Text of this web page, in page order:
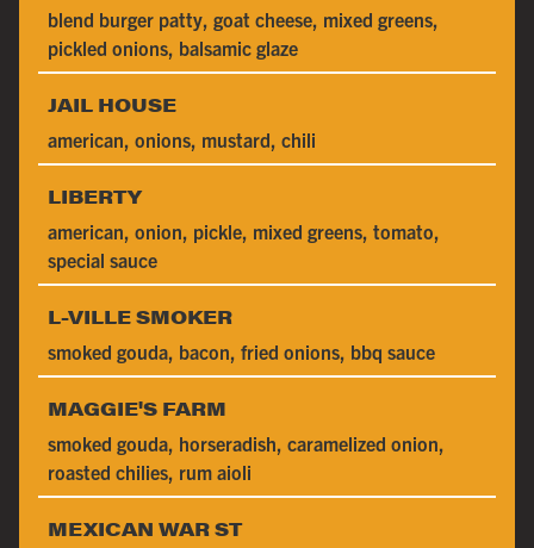
blend burger patty, goat cheese, mixed greens,
pickled onions, balsamic glaze
JAIL HOUSE
american, onions, mustard, chili
LIBERTY
american, onion, pickle, mixed greens, tomato,
special sauce
L-VILLE SMOKER
smoked gouda, bacon, fried onions, bbq sauce
MAGGIE'S FARM
smoked gouda, horseradish, caramelized onion,
roasted chilies, rum aioli
MEXICAN WAR ST